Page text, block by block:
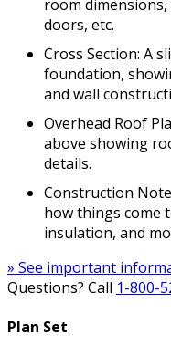
room
doors, etc.
Cross Section: A
foundation,
and wall
Overhead Roof
above showing
details.
Construction
how things come
insulation, and
» See important
Questions? Call 1-800-
Plan Set